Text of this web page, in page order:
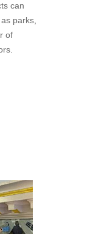
can
parks,
of